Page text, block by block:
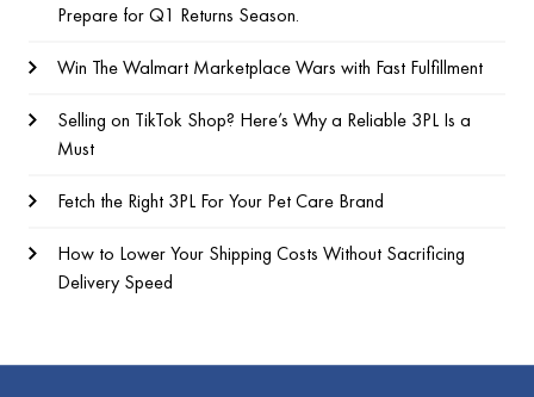
Prepare for Q1 Returns Season.
Win The Walmart Marketplace Wars with Fast Fulfillment
Selling on TikTok Shop? Here’s Why a Reliable 3PL Is a
Must
Fetch the Right 3PL For Your Pet Care Brand
How to Lower Your Shipping Costs Without Sacrificing
Delivery Speed